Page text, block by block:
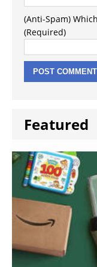
(Anti-Spam)
(Required)
Featured